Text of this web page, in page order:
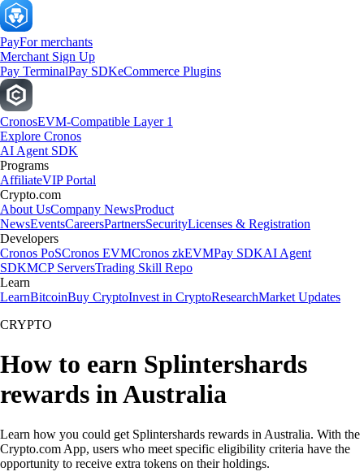
PayFor merchants
Merchant Sign Up
Pay TerminalPay SDKeCommerce Plugins
CronosEVM-Compatible Layer 1
Explore Cronos
AI Agent SDK
Programs
AffiliateVIP Portal
Crypto.com
About UsCompany NewsProduct
NewsEventsCareersPartnersSecurityLicenses & Registration
Developers
Cronos PoSCronos EVMCronos zkEVMPay SDKAI Agent
SDKMCP ServersTrading Skill Repo
Learn
LearnBitcoinBuy CryptoInvest in CryptoResearchMarket Updates
CRYPTO
How to earn Splintershards
rewards in Australia
Learn how you could get Splintershards rewards in Australia. With the
Crypto.com App, users who meet specific eligibility criteria have the
opportunity to receive extra tokens on their holdings.